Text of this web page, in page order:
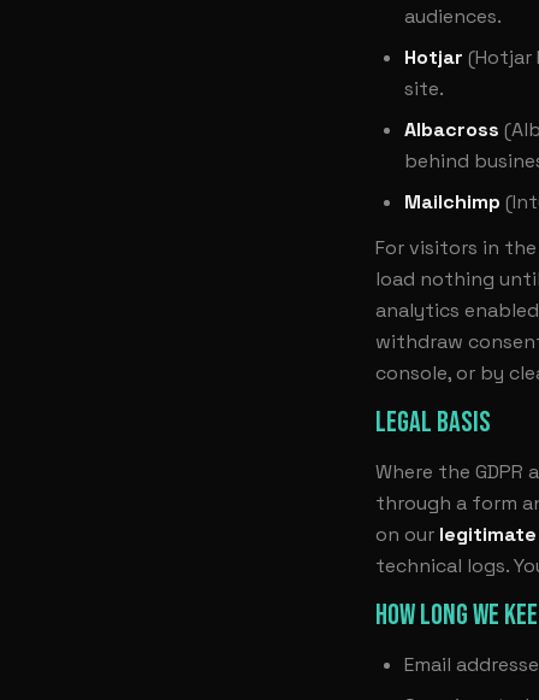
audiences.
Hotjar (Hotjar
site.
Albacross
behind
Mailchimp
For visitors in the
load nothing
analytics
withdraw
console, or by
LEGAL BASIS
Where the
through a form
on our
technical logs.
HOW LONG WE
Email